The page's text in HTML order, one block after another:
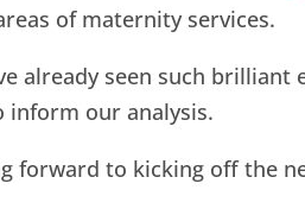
of maternity services.
already seen such
inform our analysis.
forward to kicking off the